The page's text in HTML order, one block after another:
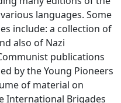
languages. Some
include: a collection of
also of Nazi
publications
by the Young Pioneers
of material on
International Brigades